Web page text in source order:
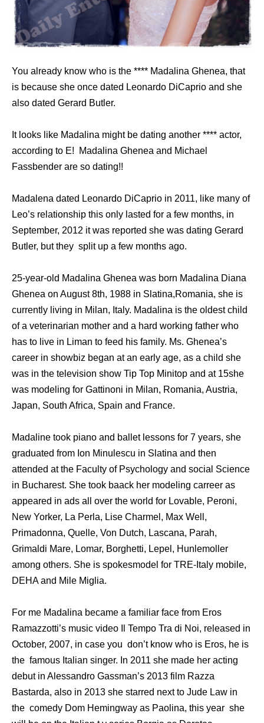
You already know who is the **** Madalina Ghenea, that
is because she once dated Leonardo DiCaprio and she
also dated Gerard Butler.
It looks like Madalina might be dating another **** actor,
according to E! Madalina Ghenea and Michael
Fassbender are so dating!!
Madalena dated Leonardo DiCaprio in 2011, like many of
Leo’s relationship this only lasted for a few months, in
September, 2012 it was reported she was dating Gerard
Butler, but they split up a few months ago.
25-year-old Madalina Ghenea was born Madalina Diana
Ghenea on August 8th, 1988 in Slatina,Romania, she is
currently living in Milan, Italy. Madalina is the oldest child
of a veterinarian mother and a hard working father who
has to live in Liman to feed his family. Ms. Ghenea’s
career in showbiz began at an early age, as a child she
was in the television show Tip Top Minitop and at 15she
was modeling for Gattinoni in Milan, Romania, Austria,
Japan, South Africa, Spain and France.
Madaline took piano and ballet lessons for 7 years, she
graduated from Ion Minulescu in Slatina and then
attended at the Faculty of Psychology and social Science
in Bucharest. She took baack her modeling carreer as
appeared in ads all over the world for Lovable, Peroni,
New Yorker, La Perla, Lise Charmel, Max Well,
Primadonna, Quelle, Von Dutch, Lascana, Parah,
Grimaldi Mare, Lomar, Borghetti, Lepel, Hunlemoller
among others. She is spokesmodel for TRE-Italy mobile,
DEHA and Mile Miglia.
For me Madalina became a familiar face from Eros
Ramazzotti’s music video Il Tempo Tra di Noi, released in
October, 2007, in case you don’t know who is Eros, he is
the famous Italian singer. In 2011 she made her acting
debut in Alessandro Gassman’s 2013 film Razza
Bastarda, also in 2013 she starred next to Jude Law in
the comedy Dom Hemingway as Paolina, this year she